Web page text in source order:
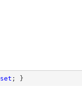
set ; }